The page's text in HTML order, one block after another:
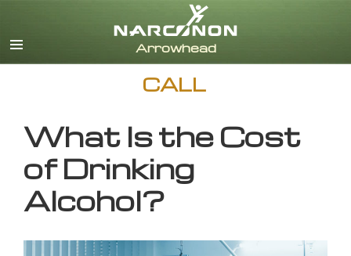
CALL
What Is the Cost
of Drinking
Alcohol?